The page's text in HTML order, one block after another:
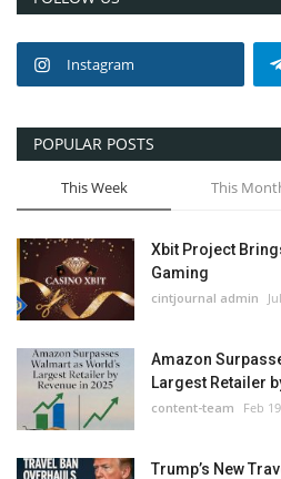
Instagram
POPULAR POSTS
This Week This
Xbit Project
Gaming
cintjournal admin
Amazon
Largest Retailer
content-team Feb
Trump’s New